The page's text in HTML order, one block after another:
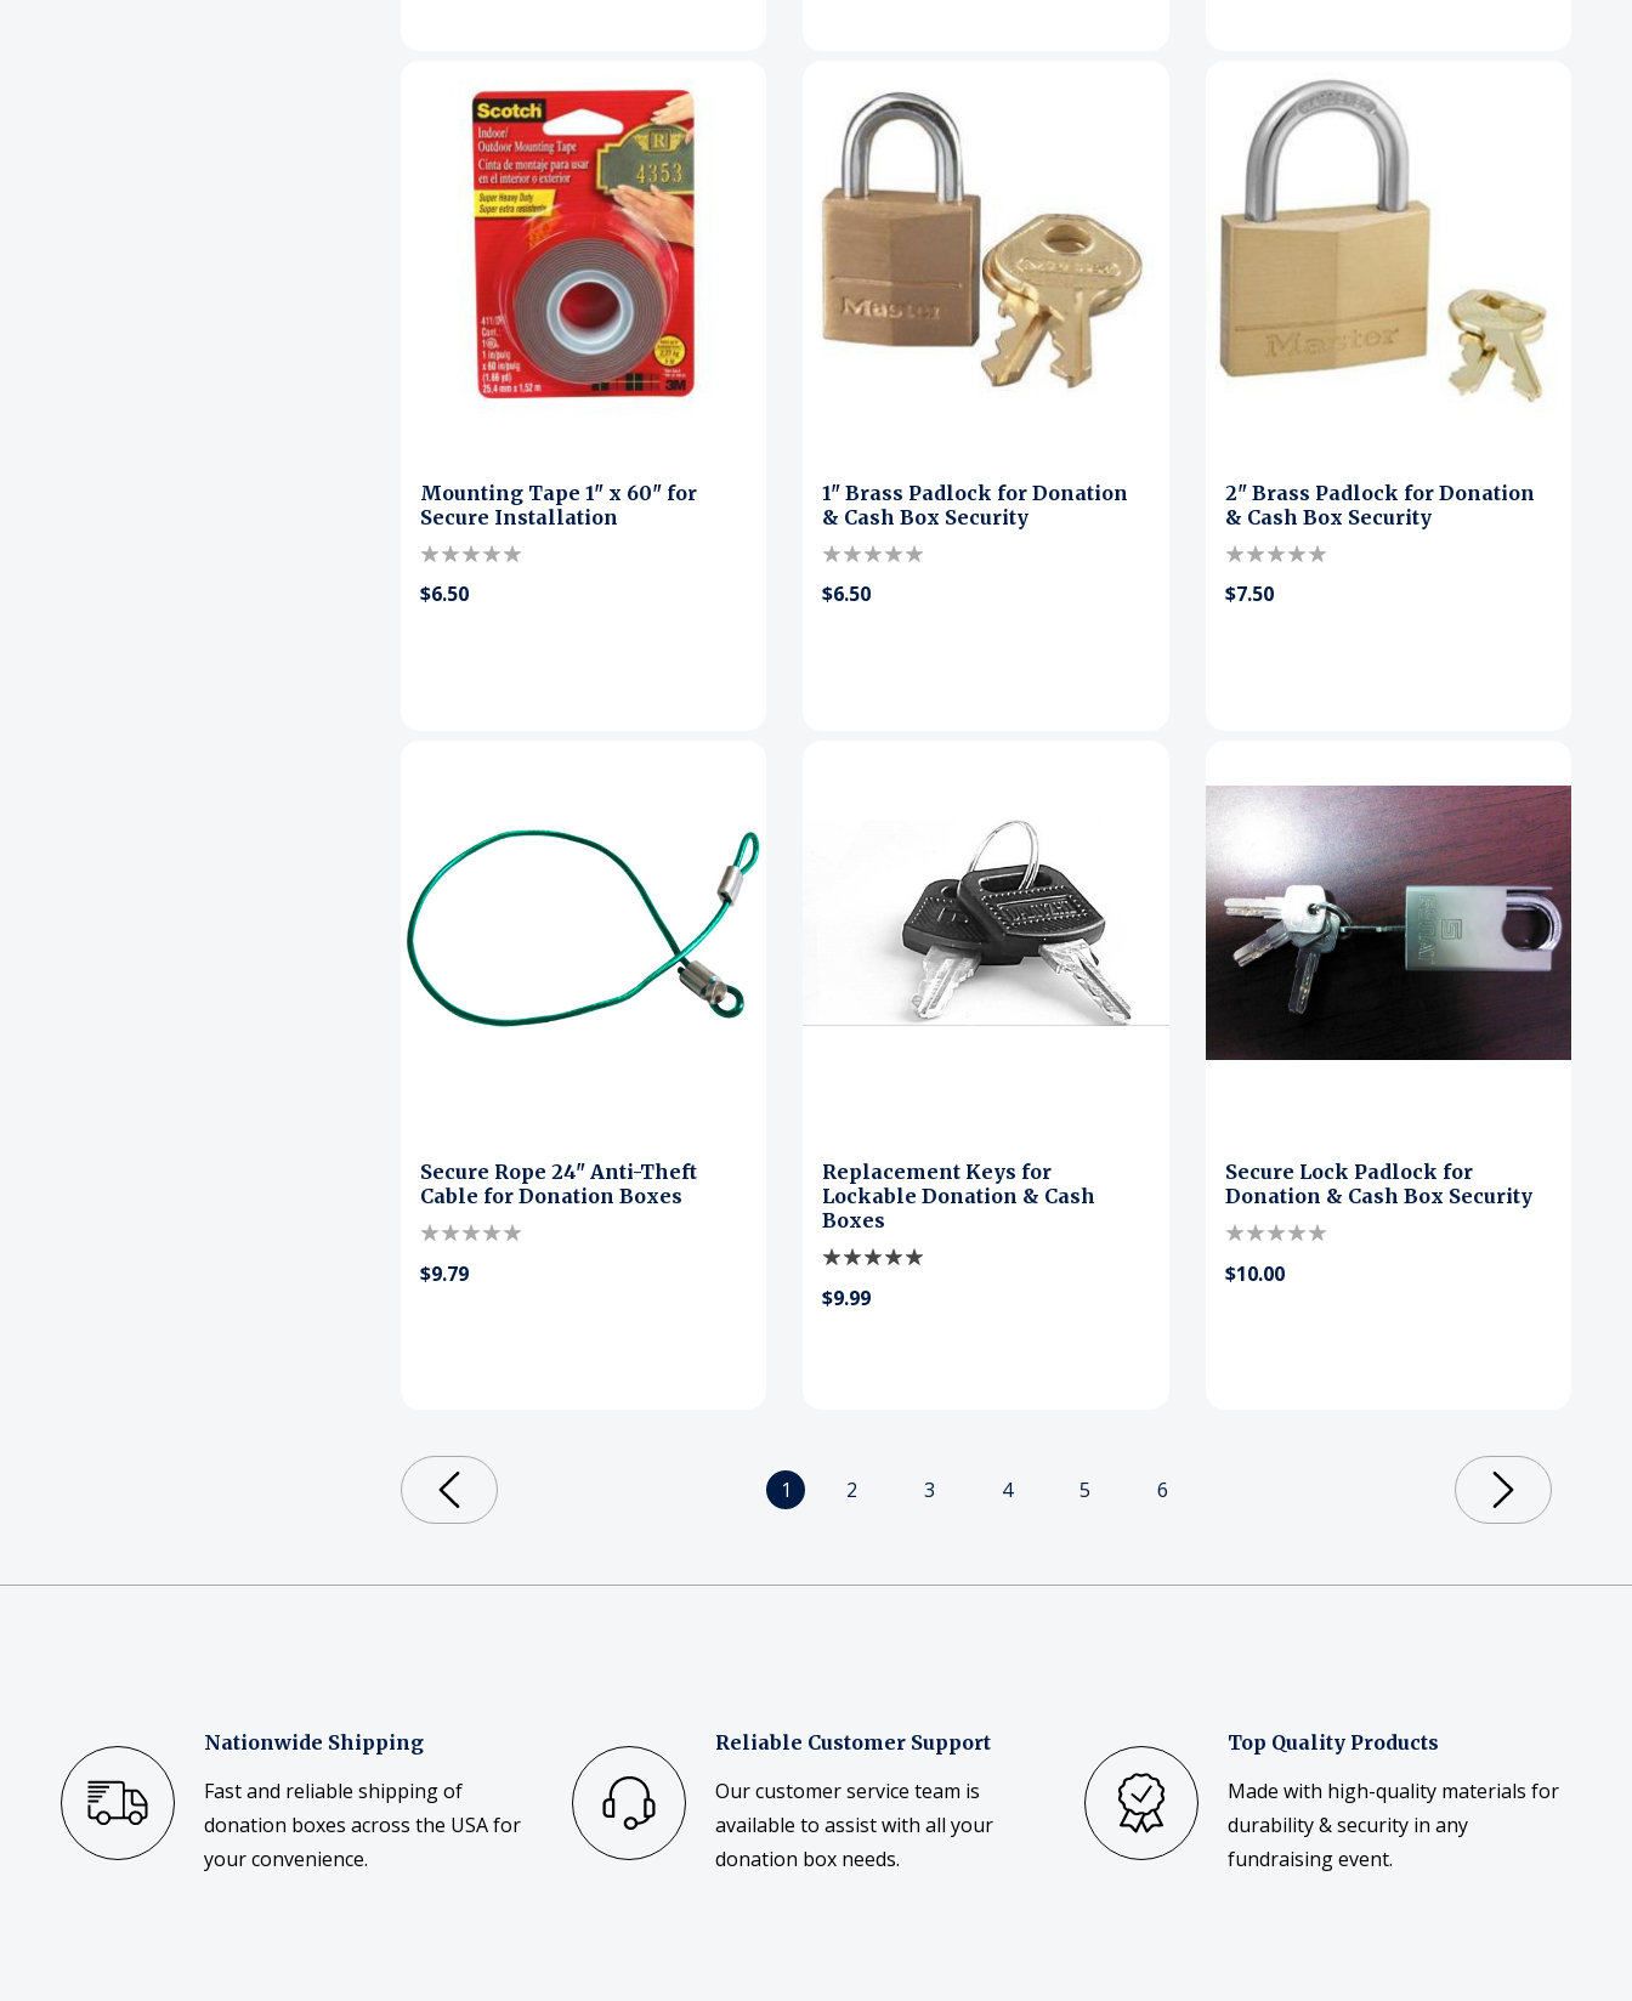
Mounting Tape 1" x 60" for
Secure Installation
$6.50
1" Brass Padlock for Donation
& Cash Box Security
$6.50
2" Brass Padlock for Donation
& Cash Box Security
$7.50
Secure Rope 24" Anti-Theft
Cable for Donation Boxes
$9.79
Replacement Keys for
Lockable Donation & Cash
Boxes
$9.99
Secure Lock Padlock for
Donation & Cash Box Security
$10.00
1 2 3 4 5 6
Nationwide Shipping
Fast and reliable shipping of
donation boxes across the USA for
your convenience.
Reliable Customer Support
Our customer service team is
available to assist with all your
donation box needs.
Top Quality Products
Made with high-quality materials for
durability & security in any
fundraising event.